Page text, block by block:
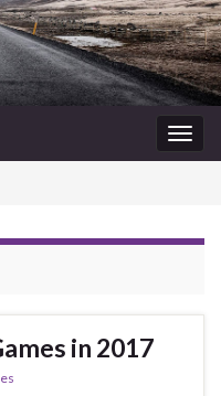
in 2017